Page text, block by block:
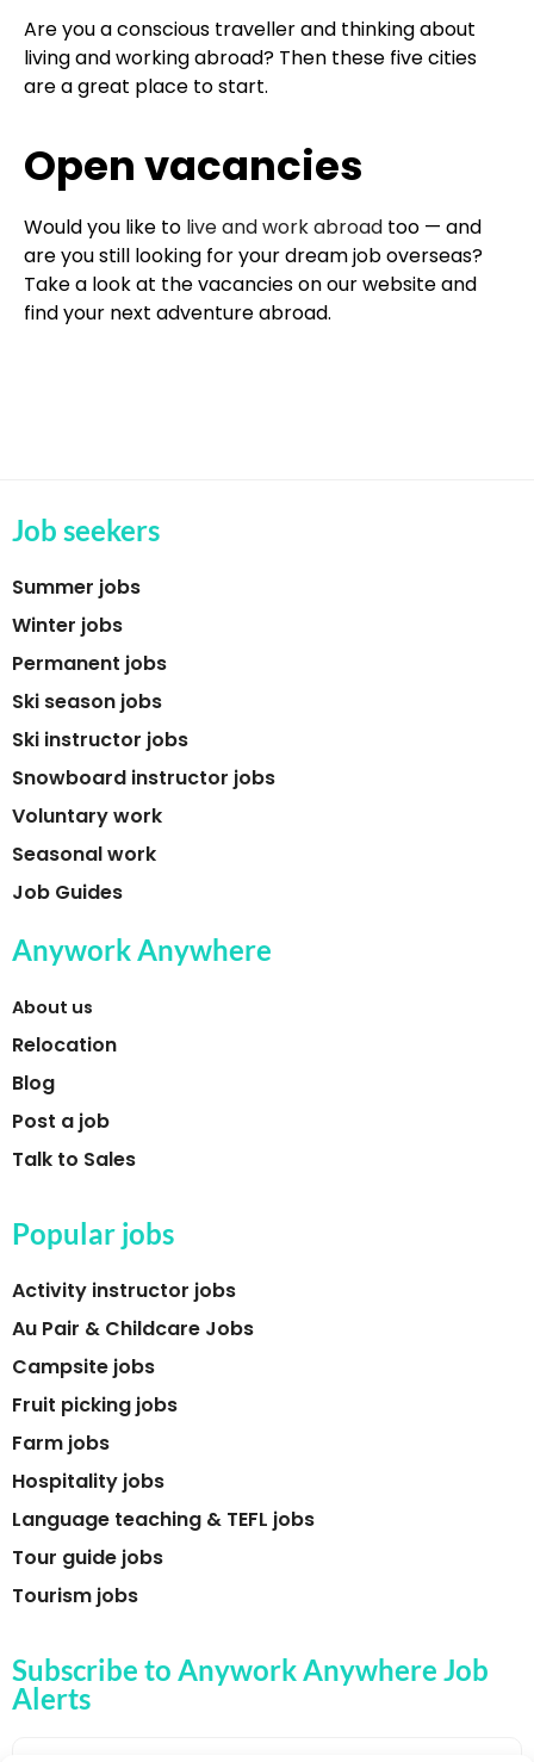
Are you a conscious traveller and thinking about
living and working abroad? Then these five cities
are a great place to start.
Open vacancies
Would you like to live and work abroad too — and
are you still looking for your dream job overseas?
Take a look at the vacancies on our website and
find your next adventure abroad.
Job seekers
Summer jobs
Winter jobs
Permanent jobs
Ski season jobs
Ski instructor jobs
Snowboard instructor jobs
Voluntary work
Seasonal work
Job Guides
Anywork Anywhere
About us
Relocation
Blog
Post a job
Talk to Sales
Popular jobs
Activity instructor jobs
Au Pair & Childcare Jobs
Campsite jobs
Fruit picking jobs
Farm jobs
Hospitality jobs
Language teaching & TEFL jobs
Tour guide jobs
Tourism jobs
Subscribe to Anywork Anywhere Job
Alerts